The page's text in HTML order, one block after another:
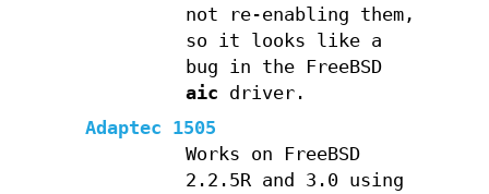
not re-enabling them,
so it looks like a
bug in the FreeBSD
aic driver.
Adaptec 1505
Works on FreeBSD
2.2.5R and 3.0 using